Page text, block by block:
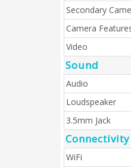
Secondary
Camera
Video
Sound
Audio
Loudspeaker
3.5mm Jack
Connectivity
WiFi